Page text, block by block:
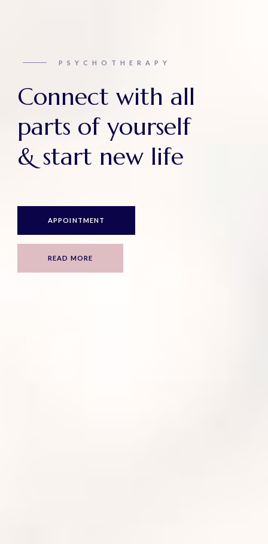
PSYCHOTHERAPY
Connect with all
parts of yourself
& start new life
APPOINTMENT
READ MORE